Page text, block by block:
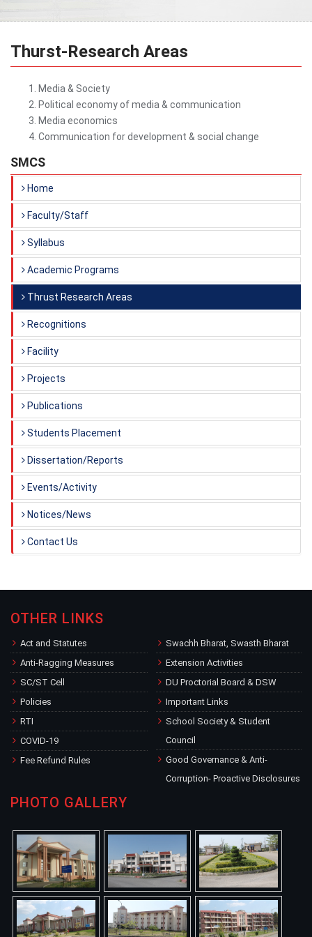
Thurst-Research Areas
Media & Society
Political economy of media & communication
Media economics
Communication for development & social change
SMCS
Home
Faculty/Staff
Syllabus
Academic Programs
Thrust Research Areas
Recognitions
Facility
Projects
Publications
Students Placement
Dissertation/Reports
Events/Activity
Notices/News
Contact Us
OTHER LINKS
Act and Statutes
Anti-Ragging Measures
SC/ST Cell
Policies
RTI
COVID-19
Fee Refund Rules
Swachh Bharat, Swasth Bharat
Extension Activities
DU Proctorial Board & DSW
Important Links
School Society & Student
Council
Good Governance & Anti-
Corruption- Proactive Disclosures
PHOTO GALLERY